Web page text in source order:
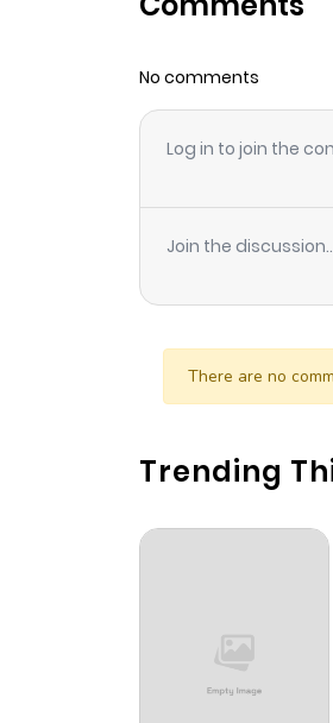
Chapter 76
Chapter 75
Chapter 74
Chapter 72
Chapter 71
No comments
Log in to join the
Join the
There are no
Trending